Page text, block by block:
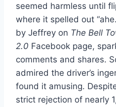
seemed harmless until
where it spelled out
by Jeffrey on The Bell
2.0 Facebook page,
comments and shares.
admired the driver’s
found it amusing.
strict rejection of nearly